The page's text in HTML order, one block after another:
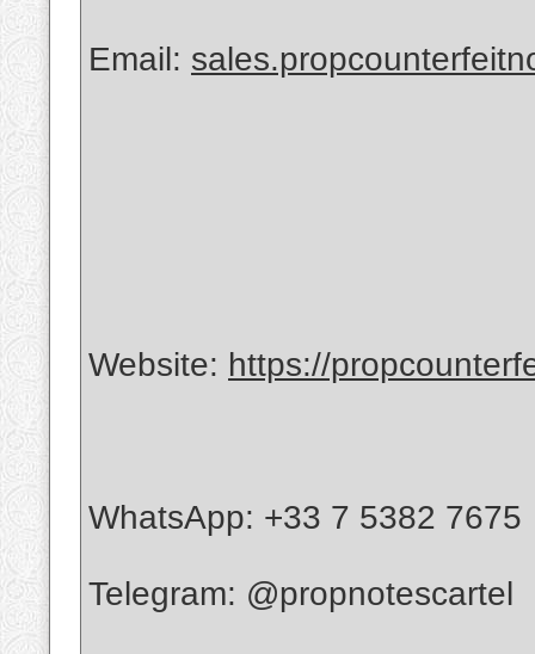
Email:
Website: https://
WhatsApp: +33 7 5382 7675
Telegram: @propnotescartel